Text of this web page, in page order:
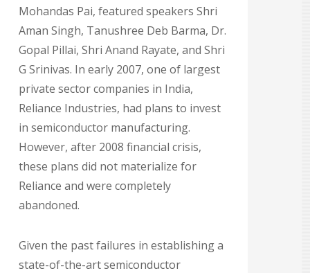
Mohandas Pai, featured speakers Shri
Aman Singh, Tanushree Deb Barma, Dr.
Gopal Pillai, Shri Anand Rayate, and Shri
G Srinivas. In early 2007, one of largest
private sector companies in India,
Reliance Industries, had plans to invest
in semiconductor manufacturing.
However, after 2008 financial crisis,
these plans did not materialize for
Reliance and were completely
abandoned.
Given the past failures in establishing a
state-of-the-art semiconductor